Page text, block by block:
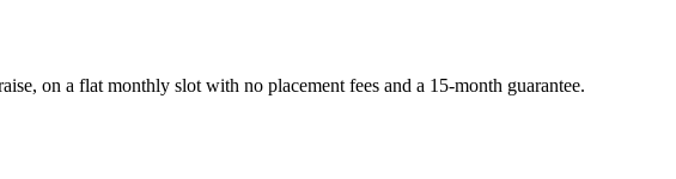
on a flat monthly slot with no placement fees and a 15-month guarantee.